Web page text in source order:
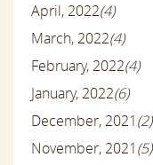
April, 2022(4)
March, 2022(4)
February, 2022(4)
January, 2022(6)
December, 2021(2)
November, 2021(5)